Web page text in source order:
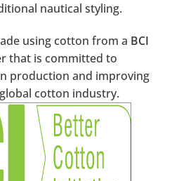
nautical styling.
using cotton from a BCI
that is committed to
production and improving
cotton industry.